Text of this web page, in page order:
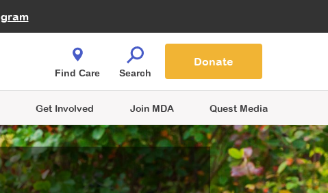
You Shop
Get Involved Join MDA Quest Media
Find Care Search
Donate